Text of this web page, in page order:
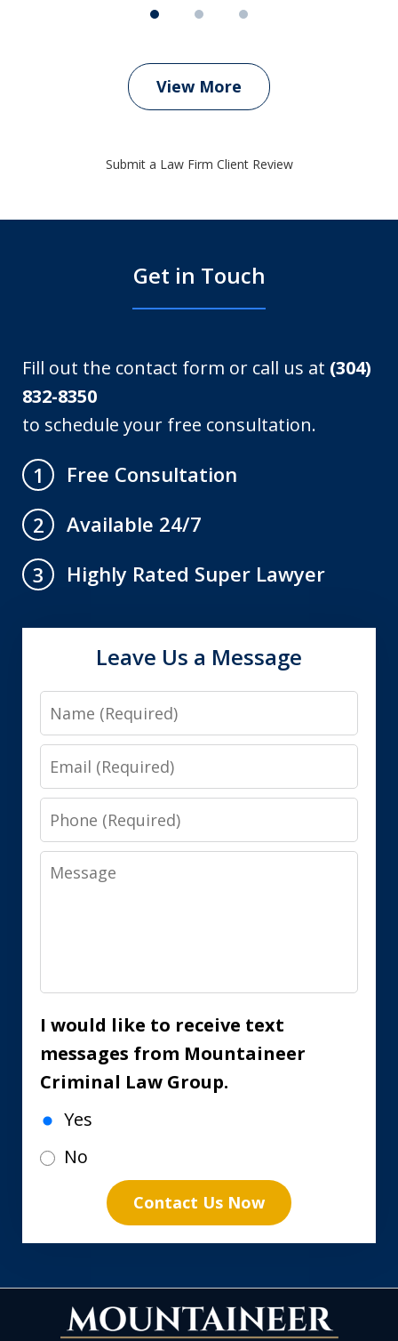
View More
Submit a Law Firm Client Review
Get in Touch
Fill out the contact form or call us at (304)
832-8350
to schedule your free consultation.
1
Free Consultation
2
Available 24/7
3
Highly Rated Super Lawyer
Leave Us a Message
Name
Email
Phone
Message
I would like to receive text
messages from Mountaineer
Criminal Law Group.
Yes
No
Contact Us Now